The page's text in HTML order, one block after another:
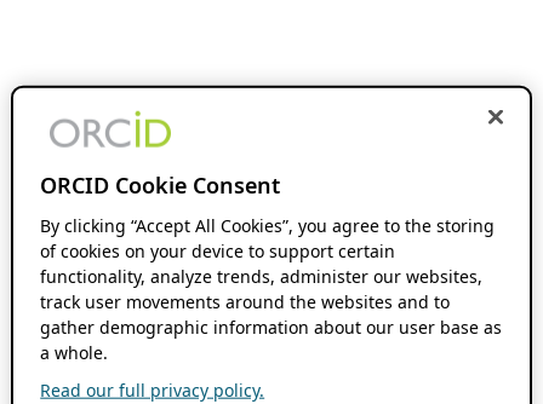
ORCID Cookie Consent
By clicking “Accept All Cookies”, you agree to the storing
of cookies on your device to support certain
functionality, analyze trends, administer our websites,
track user movements around the websites and to
gather demographic information about our user base as
a whole.
Read our full privacy policy.